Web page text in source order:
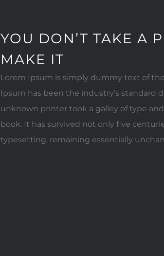
YOU DON’T TAKE A
MAKE IT
Lorem Ipsum is simply dummy text of
Ipsum has been the industry’s standard
unknown printer took a galley of type
book. It has survived not only five
typesetting, remaining essentially